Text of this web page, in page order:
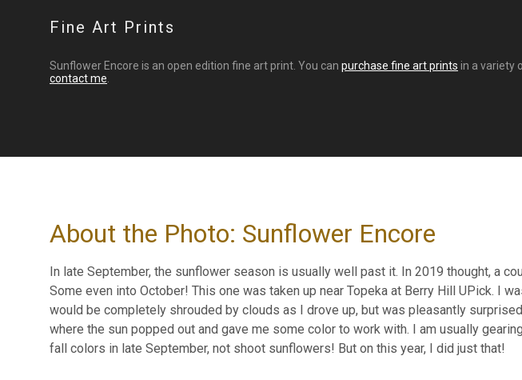
Fine Art Prints
Sunflower Encore is an open edition fine art print. You can purchase fine art prints in a variety
contact me.
About the Photo: Sunflower Encore
In late September, the sunflower season is usually well past it. In 2019 thought, a
Some even into October! This one was taken up near Topeka at Berry Hill UPick. I
would be completely shrouded by clouds as I drove up, but was pleasantly
where the sun popped out and gave me some color to work with. I am usually
fall colors in late September, not shoot sunflowers! But on this year, I did just that!